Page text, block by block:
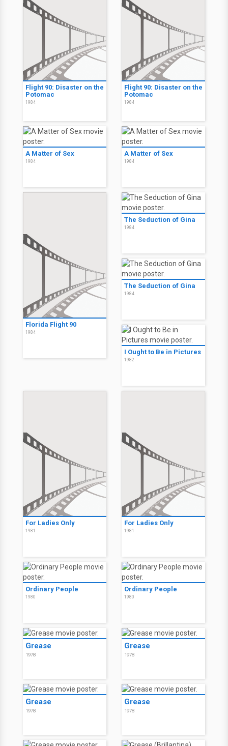
Flight 90: Disaster on the
Potomac
1984
Flight 90: Disaster on the
Potomac
1984
A Matter of Sex
1984
A Matter of Sex
1984
Florida Flight 90
1984
The Seduction of Gina
1984
The Seduction of Gina
1984
I Ought to Be in Pictures
1982
For Ladies Only
1981
For Ladies Only
1981
Ordinary People
1980
Ordinary People
1980
Grease
1978
Grease
1978
Grease
1978
Grease
1978